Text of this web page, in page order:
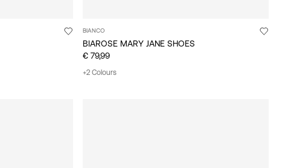
BIANCO
BIAROSE MARY JANE SHOES
€ 79,99
+2 Colours